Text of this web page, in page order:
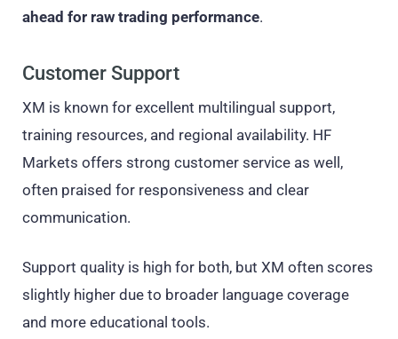
ahead for raw trading performance.
Customer Support
XM is known for excellent multilingual support,
training resources, and regional availability. HF
Markets offers strong customer service as well,
often praised for responsiveness and clear
communication.
Support quality is high for both, but XM often scores
slightly higher due to broader language coverage
and more educational tools.